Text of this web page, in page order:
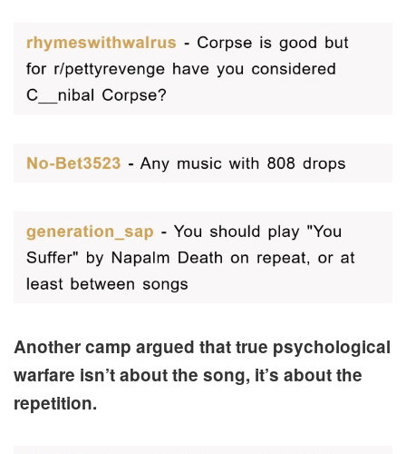
Another camp argued that true psychological
warfare isn’t about the song, it’s about the
repetition.